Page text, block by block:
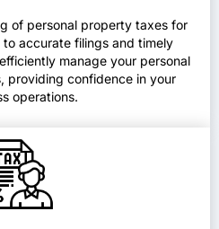
of personal property taxes for
accurate filings and timely
manage your personal
providing confidence in your
operations.